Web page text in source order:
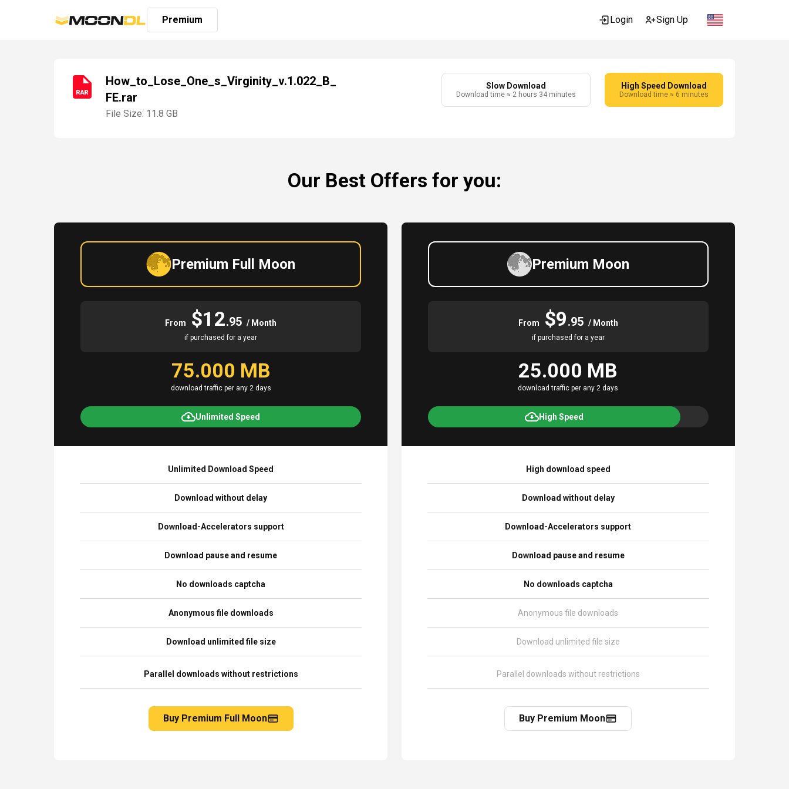
Premium Login Sign Up
How_to_Lose_One_s_Virginity_v.1.022_B_
FE.rar
File Size: 11.8 GB
Slow Download
Download time ≈ 2 hours 34 minutes
High Speed Download
Download time ≈ 6 minutes
Our Best Offers for you:
Premium Full Moon
From $12.95 / Month
if purchased for a year
75.000 MB
download traffic per any 2 days
Unlimited Speed
Unlimited Download Speed
Download without delay
Download-Accelerators support
Download pause and resume
No downloads captcha
Anonymous file downloads
Download unlimited file size
Parallel downloads without restrictions
Buy Premium Full Moon
Premium Moon
From $9.95 / Month
if purchased for a year
25.000 MB
download traffic per any 2 days
High Speed
High download speed
Download without delay
Download-Accelerators support
Download pause and resume
No downloads captcha
Anonymous file downloads
Download unlimited file size
Parallel downloads without restrictions
Buy Premium Moon